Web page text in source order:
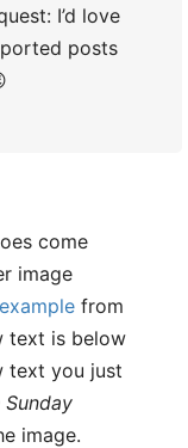
I’d love
posts
come
image
from
text is below
text you just
Sunday
image.